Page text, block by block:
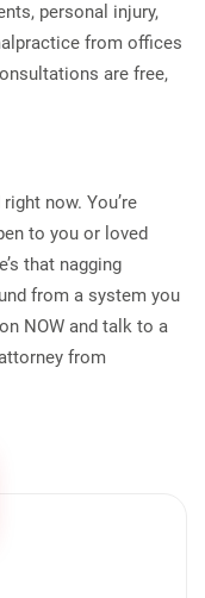
personal injury,
from offices
are free,
now. You’re
to you or loved
that nagging
from a system you
NOW and talk to a
from